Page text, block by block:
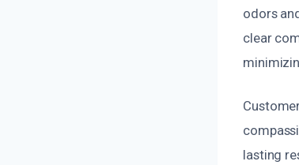
odors
clear
lasting